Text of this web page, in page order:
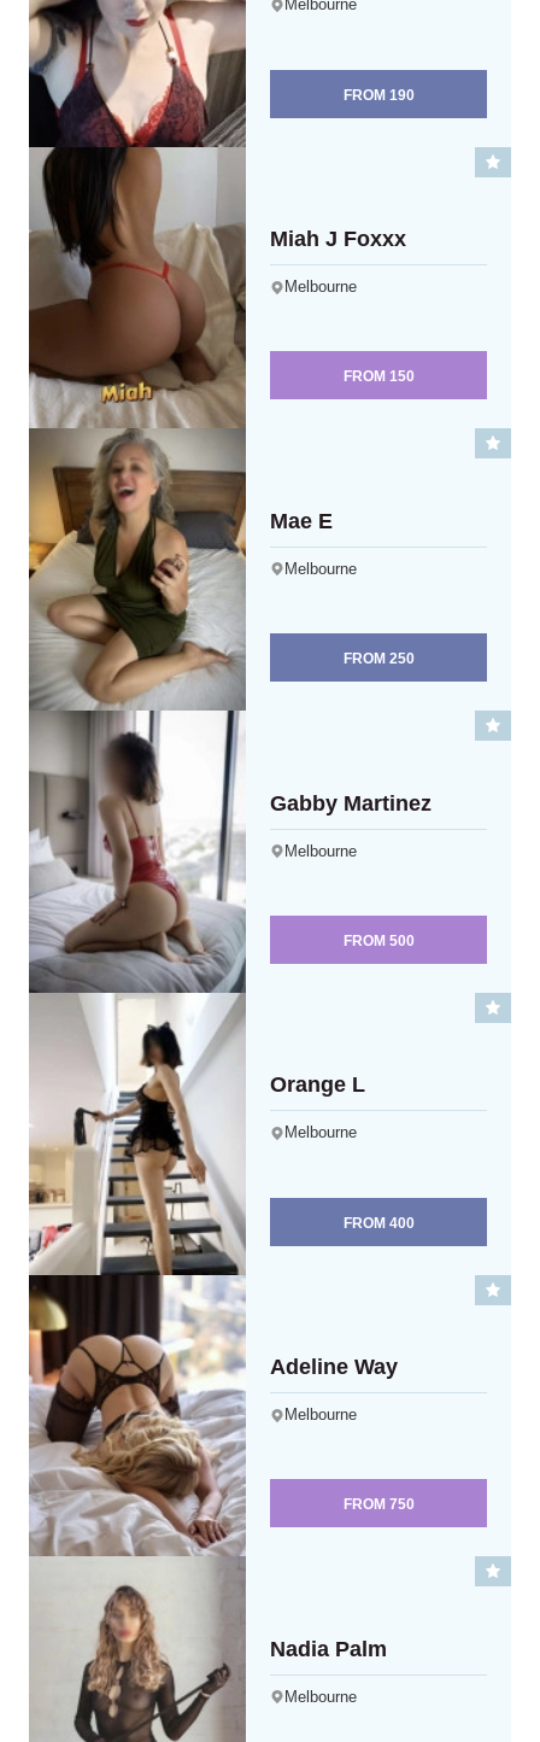
Melbourne
FROM 190
Miah J Foxxx
Melbourne
FROM 150
Mae E
Melbourne
FROM 250
Gabby Martinez
Melbourne
FROM 500
Orange L
Melbourne
FROM 400
Adeline Way
Melbourne
FROM 750
Nadia Palm
Melbourne